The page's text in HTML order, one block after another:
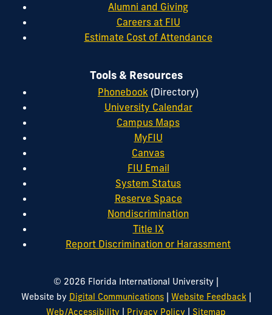
Alumni and Giving
Careers at FIU
Estimate Cost of Attendance
Tools & Resources
Phonebook (Directory)
University Calendar
Campus Maps
MyFIU
Canvas
FIU Email
System Status
Reserve Space
Nondiscrimination
Title IX
Report Discrimination or Harassment
© 2026 Florida International University |
Website by Digital Communications| Website Feedback|
Web/Accessibility | Privacy Policy | Sitemap